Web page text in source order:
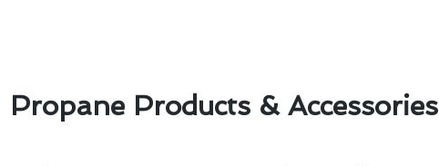
Propane Products & Accessories